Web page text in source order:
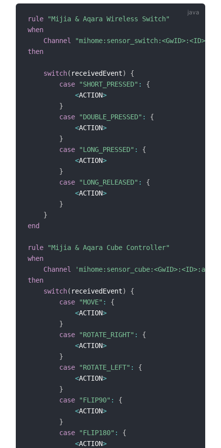
rule
"Mijia & Aqara Wireless Switch"
when
Channel
then
switch( receivedEvent)
{
case
"SHORT_PRESSED" :
{
<ACTION>
}
case
"DOUBLE_PRESSED" :
{
<ACTION>
}
case
"LONG_PRESSED" :
{
<ACTION>
}
case
"LONG_RELEASED" :
{
<ACTION>
}
}
end
rule
"Mijia & Aqara Cube Controller"
when
Channel
then
switch( receivedEvent)
{
case
"MOVE" :
{
<ACTION>
}
case
"ROTATE_RIGHT" :
{
<ACTION>
}
case
"ROTATE_LEFT" :
{
<ACTION>
}
case
"FLIP90" :
{
<ACTION>
}
case
"FLIP180" :
{
<ACTION>